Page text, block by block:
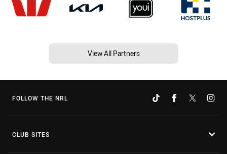
View All Partners
FOLLOW THE NRL
CLUB SITES